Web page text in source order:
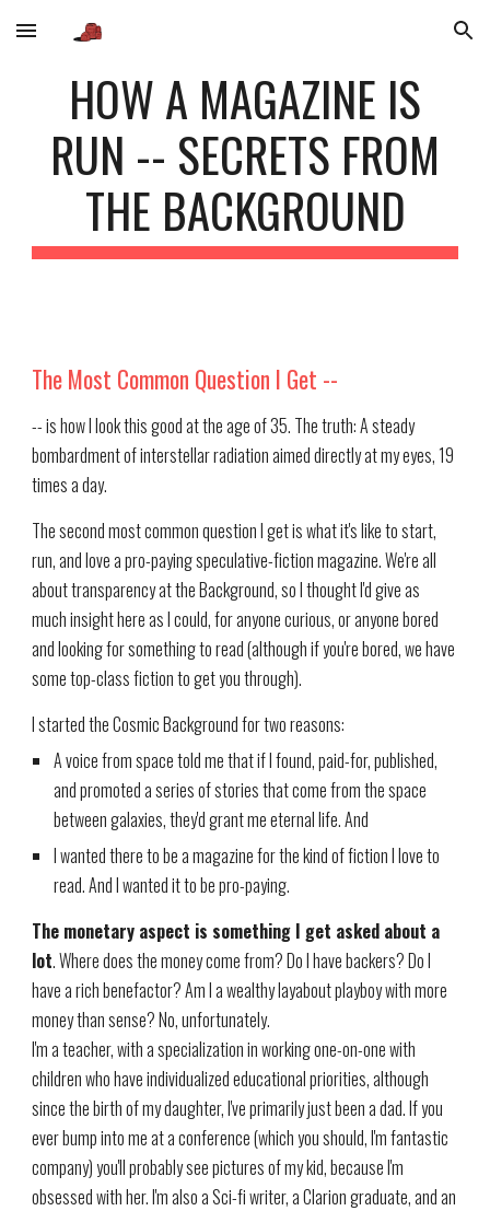
Skip to main content Skip to navigation
HOW A MAGAZINE IS
RUN -- SECRETS FROM
THE BACKGROUND
The Most Common Question I Get --
-- is how I look this good at the age of 35. The truth: A steady
bombardment of interstellar radiation aimed directly at my eyes, 19
times a day.
The second most common question I get is what it's like to start,
run, and love a pro-paying speculative-fiction magazine. We're all
about transparency at the Background, so I thought I'd give as
much insight here as I could, for anyone curious, or anyone bored
and looking for something to read (although if you're bored, we have
some top-class fiction to get you through).
I started the Cosmic Background for two reasons:
A voice from space told me that if I found, paid-for, published,
and promoted a series of stories that come from the space
between galaxies, they'd grant me eternal life. And
I wanted there to be a magazine for the kind of fiction I love to
read. And I wanted it to be pro-paying.
The monetary aspect is something I get asked about a
lot. Where does the money come from? Do I have backers? Do I
have a rich benefactor? Am I a wealthy layabout playboy with more
money than sense? No, unfortunately.
I'm a teacher, with a specialization in working one-on-one with
children who have individualized educational priorities, although
since the birth of my daughter, I've primarily just been a dad. If you
ever bump into me at a conference (which you should, I'm fantastic
company) you'll probably see pictures of my kid, because I'm
obsessed with her. I'm also a Sci-fi writer, a Clarion graduate, and an